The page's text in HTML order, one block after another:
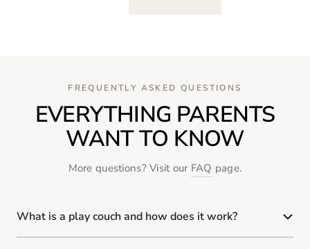
FREQUENTLY ASKED QUESTIONS
EVERYTHING PARENTS
WANT TO KNOW
More questions? Visit our FAQ page.
What is a play couch and how does it work?